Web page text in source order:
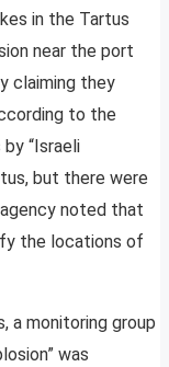
in the Tartus
near the port
claiming they
to the
“Israeli
but there were
noted that
the locations of
a monitoring group
was